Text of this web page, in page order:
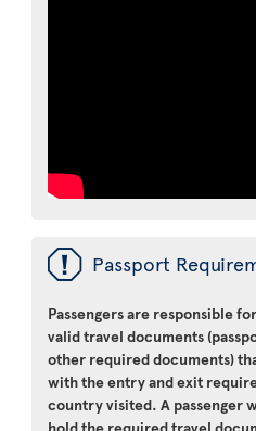
ü Passport
Passengers are responsible
valid travel documents
other required documents)
with the entry and exit
country visited. A passenger